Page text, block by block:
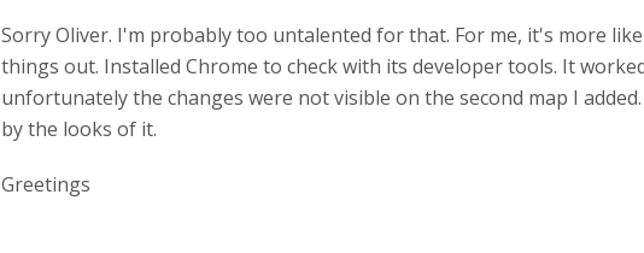
Sorry Oliver. I'm probably too untalented for that. For me, it's more
things out. Installed Chrome to check with its developer tools. It
unfortunately the changes were not visible on the second map I
by the looks of it.
Greetings